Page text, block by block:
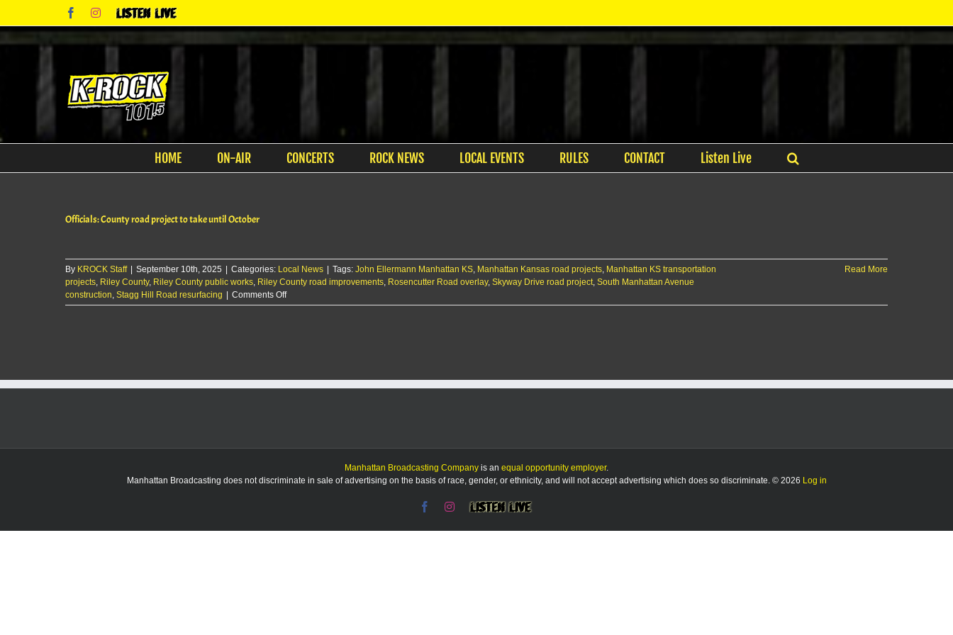
content
FacebookInstagram
Listen
Live
HOME ON-AIR CONCERTS ROCK NEWS LOCAL EVENTS RULES CONTACT Listen Live
Officials: County road project to take until October
By KROCK Staff September 10th, 2025 Categories: Local News Tags: John Ellermann Manhattan KS, Manhattan Kansas road projects, Manhattan KS transportation
projects, Riley County, Riley County public works, Riley County road improvements, Rosencutter Road overlay, Skyway Drive road project, South Manhattan Avenue
construction, Stagg Hill Road resurfacing Comments Offon
Officials:
Read More
Manhattan Broadcasting Company is an equal opportunity employer.
Manhattan Broadcasting does not discriminate in sale of advertising on the basis of race, gender, or ethnicity, and will not accept advertising which does so discriminate. © 2026 Log in
FacebookInstagram
Listen